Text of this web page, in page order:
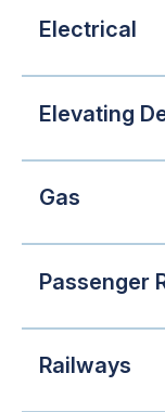
Electrical
Elevating
Gas
Passenger
Railways